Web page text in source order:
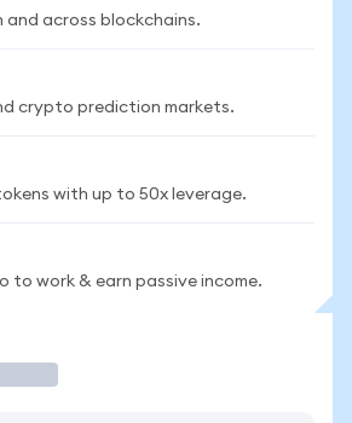
and across blockchains.
crypto prediction markets.
with up to 50x leverage.
to work & earn passive income.